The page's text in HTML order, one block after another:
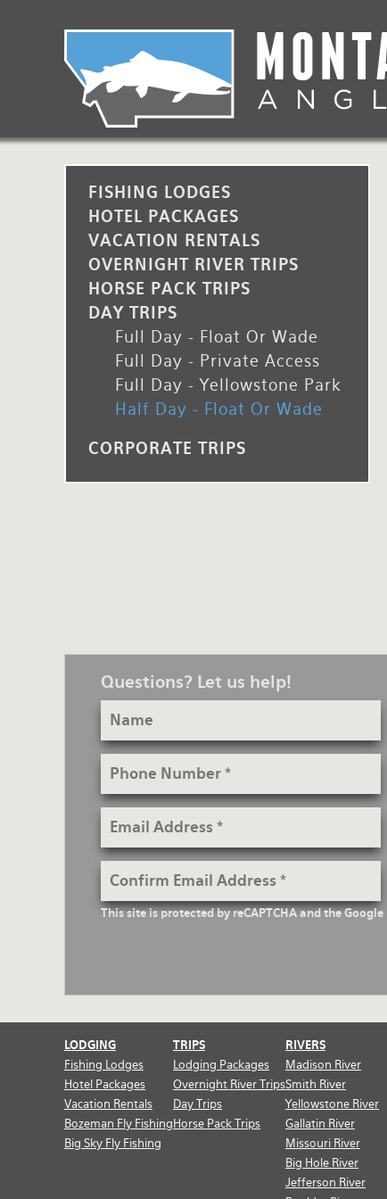
navigation
FISHING LODGES
HOTEL PACKAGES
VACATION RENTALS
OVERNIGHT RIVER TRIPS
HORSE PACK TRIPS
DAY TRIPS
Full Day - Float Or Wade
Full Day - Private Access
Full Day - Yellowstone Park
Half Day - Float Or Wade
CORPORATE TRIPS
Questions? Let us help!
Name
Phone
Email
Confirm
Address
reCaptcha
This site is protected by reCAPTCHA and the Google
LODGING
Fishing Lodges
Hotel Packages
Vacation Rentals
Bozeman Fly Fishing
Big Sky Fly Fishing
TRIPS
Lodging Packages
Overnight River Trips
Day Trips
Horse Pack Trips
RIVERS
Madison River
Smith River
Yellowstone River
Gallatin River
Missouri River
Big Hole River
Jefferson River
Lodging Packages
Overnight River Trips
Horse Pack Trips
Corporate Trips
Global Travel
Fishing Lodges
Hotel Packages
Vacation Rentals
Ranch Waters
Spring Creeks
Yellowstone Park
When to come
Equipment guide
Travel Info
Packing Lists
Fishing licenses